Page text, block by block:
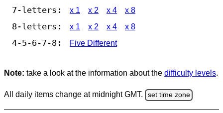
7-letters: x 1 x 2 x 4 x 8
8-letters: x 1 x 2 x 4 x 8
4-5-6-7-8: Five Different
Note: take a look at the information about the difficulty levels.
All daily items change at midnight GMT. set time zone